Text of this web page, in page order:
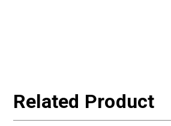
Related Product